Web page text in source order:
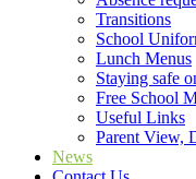
Transitions
School
Lunch Menus
Staying safe
Free School
Useful Links
Parent View,
News